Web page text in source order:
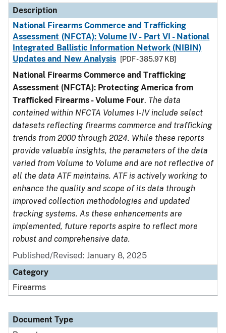
Description
National Firearms Commerce and Trafficking
Assessment (NFCTA): Volume IV - Part VI - National
Integrated Ballistic Information Network (NIBIN)
Updates and New Analysis
[PDF - 385.97 KB]
National Firearms Commerce and Trafficking
Assessment (NFCTA): Protecting America from
Trafficked Firearms - Volume Four. The data
contained within NFCTA Volumes I-IV include select
datasets reflecting firearms commerce and trafficking
trends from 2000 through 2024. While these reports
provide valuable insights, the parameters of the data
varied from Volume to Volume and are not reflective of
all the data ATF maintains. ATF is actively working to
enhance the quality and scope of its data through
improved collection methodologies and updated
tracking systems. As these enhancements are
implemented, future reports aspire to reflect more
robust and comprehensive data.
Published/Revised: January 8, 2025
Category
Firearms
Document Type